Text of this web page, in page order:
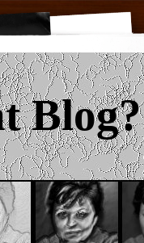
Blog?